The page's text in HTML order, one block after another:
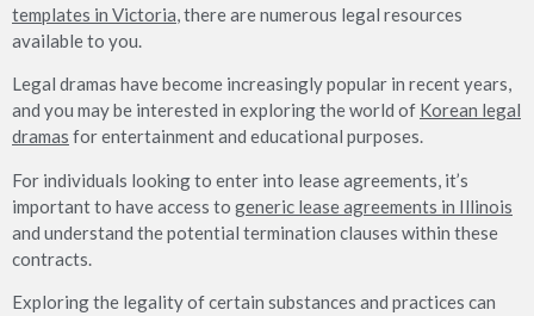
templates in Victoria, there are numerous legal resources
available to you.
Legal dramas have become increasingly popular in recent years,
and you may be interested in exploring the world of Korean legal
dramas for entertainment and educational purposes.
For individuals looking to enter into lease agreements, it’s
important to have access to generic lease agreements in Illinois
and understand the potential termination clauses within these
contracts.
Exploring the legality of certain substances and practices can